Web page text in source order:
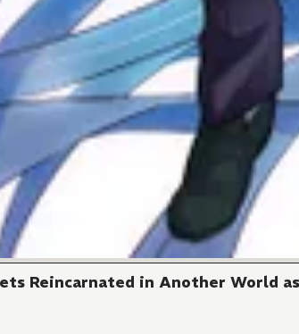
Reincarnated in Another World